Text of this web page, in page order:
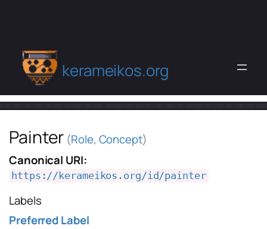
kerameikos.org
Painter (Role, Concept)
Canonical URI:
https://kerameikos.org/id/painter
Labels
Preferred Label